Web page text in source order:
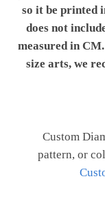
so it be printed
does not
measured in
size arts, we
Custom
pattern, or